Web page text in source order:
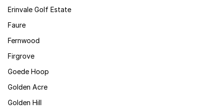
Erinvale Golf Estate
Faure
Fernwood
Firgrove
Goede Hoop
Golden Acre
Golden Hill